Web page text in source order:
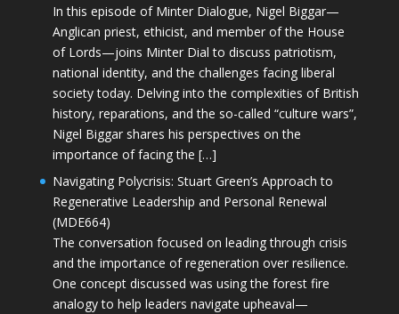
In this episode of Minter Dialogue, Nigel Biggar—
Anglican priest, ethicist, and member of the House
of Lords—joins Minter Dial to discuss patriotism,
national identity, and the challenges facing liberal
society today. Delving into the complexities of British
history, reparations, and the so-called “culture wars”,
Nigel Biggar shares his perspectives on the
importance of facing the […]
Navigating Polycrisis: Stuart Green’s Approach to
Regenerative Leadership and Personal Renewal
(MDE664)
The conversation focused on leading through crisis
and the importance of regeneration over resilience.
One concept discussed was using the forest fire
analogy to help leaders navigate upheaval—